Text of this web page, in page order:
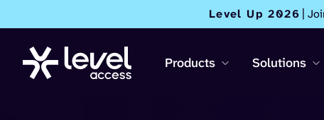
Level Up 2026 |
Products Solutions